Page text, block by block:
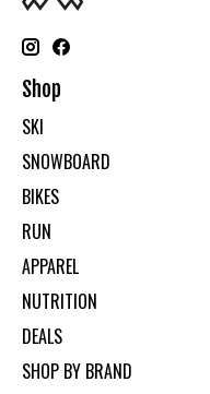
Shop
SKI
SNOWBOARD
BIKES
RUN
APPAREL
NUTRITION
DEALS
SHOP BY BRAND